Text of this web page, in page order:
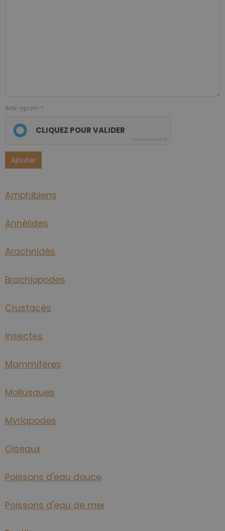
Anti-spam
CLIQUEZ POUR VALIDER
IconCaptcha ©
Ajouter
Amphibiens
Annélides
Arachnidés
Brachiopodes
Crustacés
Insectes
Mammifères
Mollusques
Myriapodes
Oiseaux
Poissons d'eau douce
Poissons d'eau de mer